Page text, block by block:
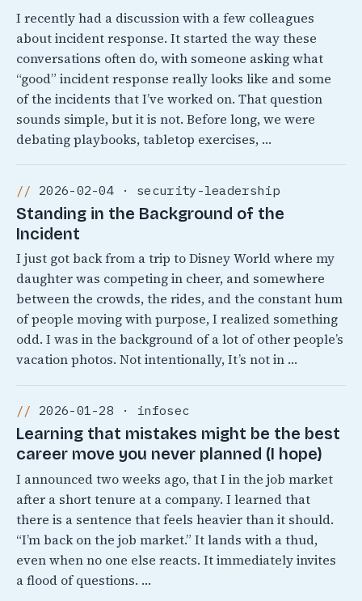
I recently had a discussion with a few colleagues
about incident response. It started the way these
conversations often do, with someone asking what
“good” incident response really looks like and some
of the incidents that I’ve worked on. That question
sounds simple, but it is not. Before long, we were
debating playbooks, tabletop exercises, …
2026-02-04 · security-leadership
Standing in the Background of the
Incident
I just got back from a trip to Disney World where my
daughter was competing in cheer, and somewhere
between the crowds, the rides, and the constant hum
of people moving with purpose, I realized something
odd. I was in the background of a lot of other people’s
vacation photos. Not intentionally, It’s not in …
2026-01-28 · infosec
Learning that mistakes might be the best
career move you never planned (I hope)
I announced two weeks ago, that I in the job market
after a short tenure at a company. I learned that
there is a sentence that feels heavier than it should.
“I’m back on the job market.” It lands with a thud,
even when no one else reacts. It immediately invites
a flood of questions. …